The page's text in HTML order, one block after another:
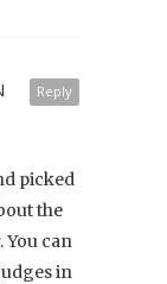
Reply
picked
the
You can
in